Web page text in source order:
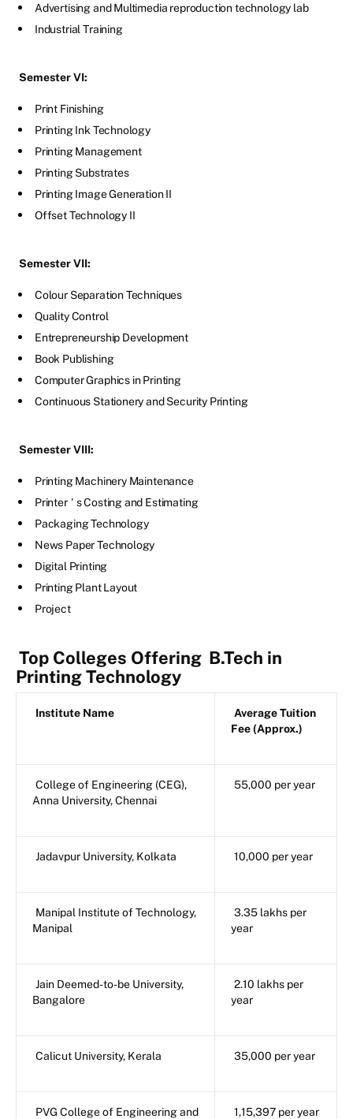
Advertising and Multimedia reproduction technology lab
Industrial Training
Semester VI:
Print Finishing
Printing Ink Technology
Printing Management
Printing Substrates
Printing Image Generation II
Offset Technology II
Semester VII:
Colour Separation Techniques
Quality Control
Entrepreneurship Development
Book Publishing
Computer Graphics in Printing
Continuous Stationery and Security Printing
Semester VIII:
Printing Machinery Maintenance
Printer ' s Costing and Estimating
Packaging Technology
News Paper Technology
Digital Printing
Printing Plant Layout
Project
Top Colleges Offering B.Tech in
Printing Technology
Institute Name
Average Tuition
Fee (Approx.)
College of Engineering (CEG),
Anna University, Chennai
55,000 per year
Jadavpur University, Kolkata 10,000 per year
Manipal Institute of Technology,
Manipal
3.35 lakhs per
year
Jain Deemed-to-be University,
Bangalore
2.10 lakhs per
year
Calicut University, Kerala 35,000 per year
PVG College of Engineering and
1,15,397 per year